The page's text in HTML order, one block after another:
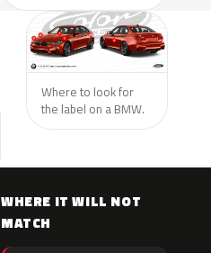
Where to look for
the label on a BMW.
WHERE IT WILL NOT
MATCH